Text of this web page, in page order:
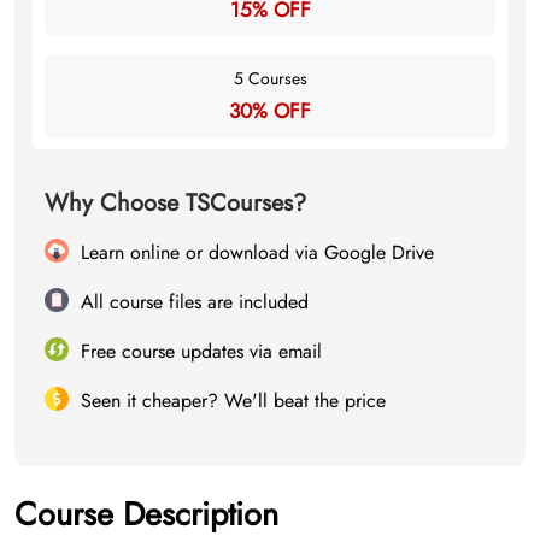
15% OFF
5 Courses
30% OFF
Why Choose TSCourses?
Learn online or download via Google Drive
All course files are included
Free course updates via email
Seen it cheaper? We'll beat the price
Course Description